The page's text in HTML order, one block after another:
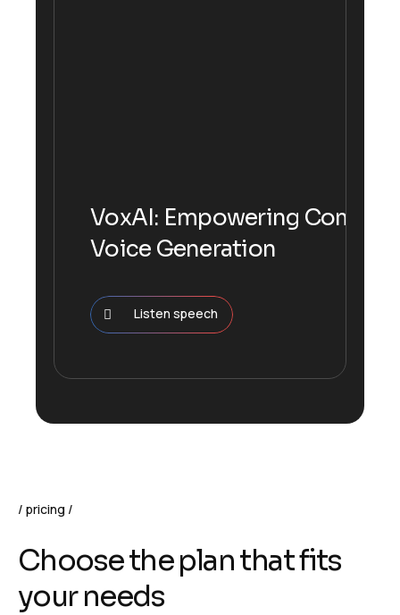
VoxAI: Empowering
Voice Generation
Listen speech
pricing
Choose the plan that fits
your needs